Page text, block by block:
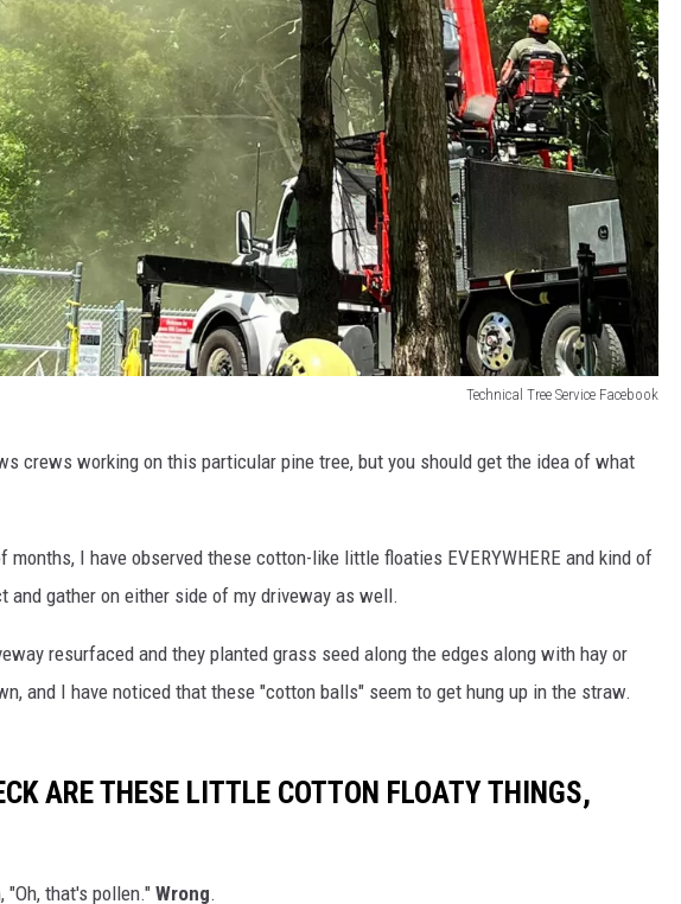
Technical Tree Service Facebook
crews working on this particular pine tree, but you should get the idea of what
I have observed these cotton-like little floaties EVERYWHERE and kind of
and gather on either side of my driveway as well.
resurfaced and they planted grass seed along the edges along with hay or
and I have noticed that these "cotton balls" seem to get hung up in the straw.
ARE THESE LITTLE COTTON FLOATY THINGS,
"Oh, that's pollen." Wrong.